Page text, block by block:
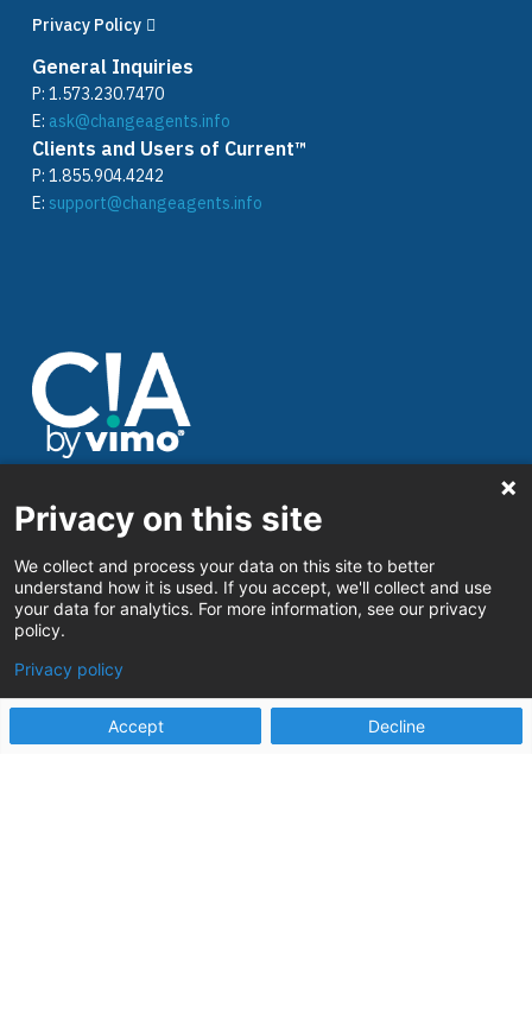
Privacy Policy
General Inquiries
P: 1.573.230.7470
E: ask@changeagents.info
Clients and Users of Current™
P: 1.855.904.4242
E: support@changeagents.info
Stay up to date on the latest Human
Services innovations
Sign up
Privacy on this site
We collect and process your data on this site to better
understand how it is used. If you accept, we'll collect and use
your data for analytics. For more information, see our privacy
policy.
Privacy policy
Accept Decline